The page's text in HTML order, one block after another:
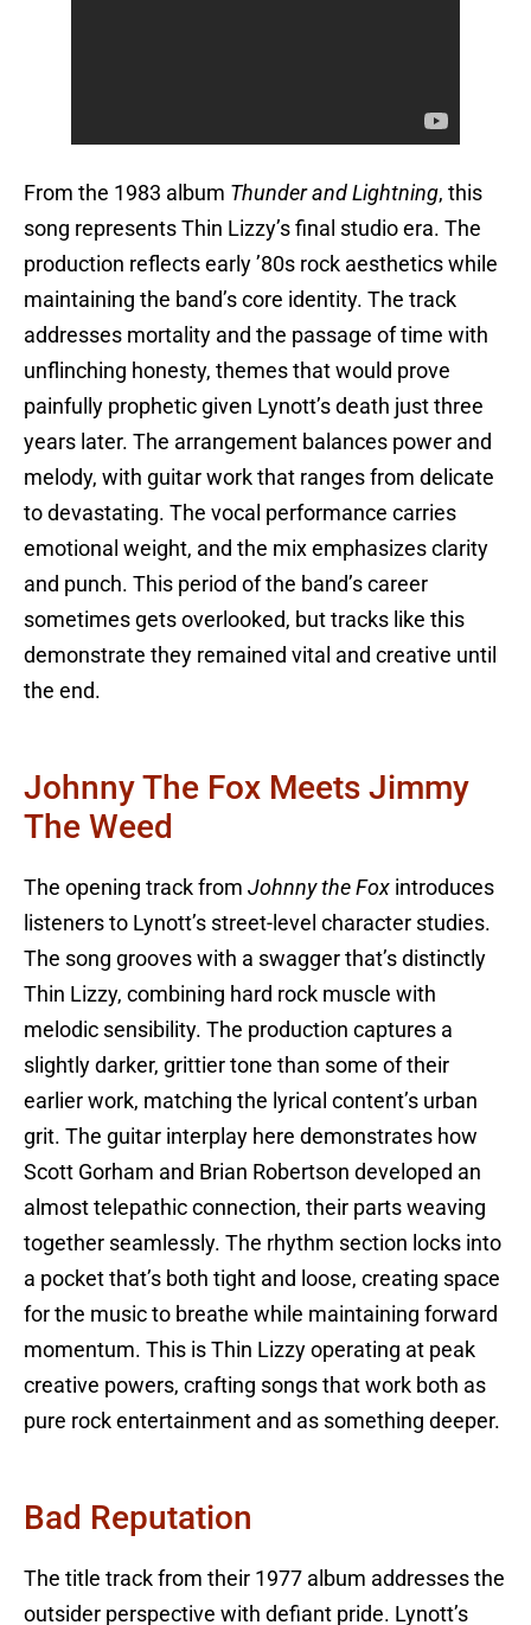
From the 1983 album Thunder and Lightning, this
song represents Thin Lizzy’s final studio era. The
production reflects early ’80s rock aesthetics while
maintaining the band’s core identity. The track
addresses mortality and the passage of time with
unflinching honesty, themes that would prove
painfully prophetic given Lynott’s death just three
years later. The arrangement balances power and
melody, with guitar work that ranges from delicate
to devastating. The vocal performance carries
emotional weight, and the mix emphasizes clarity
and punch. This period of the band’s career
sometimes gets overlooked, but tracks like this
demonstrate they remained vital and creative until
the end.
Johnny The Fox Meets Jimmy
The Weed
The opening track from Johnny the Fox introduces
listeners to Lynott’s street-level character studies.
The song grooves with a swagger that’s distinctly
Thin Lizzy, combining hard rock muscle with
melodic sensibility. The production captures a
slightly darker, grittier tone than some of their
earlier work, matching the lyrical content’s urban
grit. The guitar interplay here demonstrates how
Scott Gorham and Brian Robertson developed an
almost telepathic connection, their parts weaving
together seamlessly. The rhythm section locks into
a pocket that’s both tight and loose, creating space
for the music to breathe while maintaining forward
momentum. This is Thin Lizzy operating at peak
creative powers, crafting songs that work both as
pure rock entertainment and as something deeper.
Bad Reputation
The title track from their 1977 album addresses the
outsider perspective with defiant pride. Lynott’s